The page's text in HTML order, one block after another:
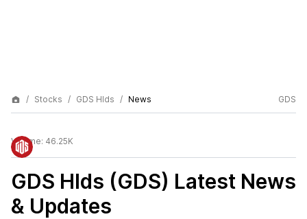
Stocks GDS Hlds News GDS
Volume: 46.25K
GDS Hlds (GDS) Latest News
& Updates